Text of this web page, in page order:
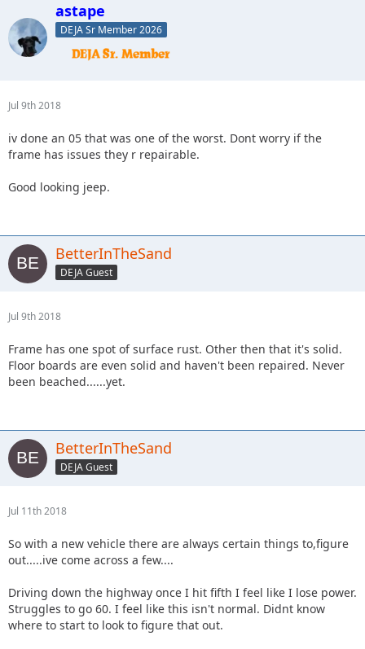
astape
DEJA Sr Member 2026
Jul 9th 2018
iv done an 05 that was one of the worst. Dont worry if the
frame has issues they r repairable.
Good looking jeep.
BetterInTheSand
DEJA Guest
Jul 9th 2018
Frame has one spot of surface rust. Other then that it's solid.
Floor boards are even solid and haven't been repaired. Never
been beached......yet.
BetterInTheSand
DEJA Guest
Jul 11th 2018
So with a new vehicle there are always certain things to,figure
out.....ive come across a few....
Driving down the highway once I hit fifth I feel like I lose power.
Struggles to go 60. I feel like this isn't normal. Didnt know
where to start to look to figure that out.